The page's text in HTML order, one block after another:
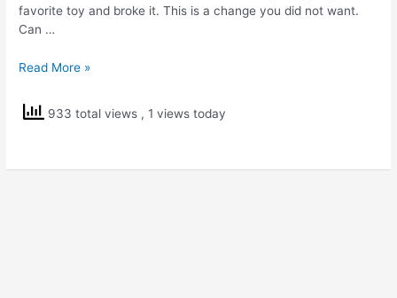
favorite toy and broke it. This is a change you did not want.
Can …
NCERT
Std
6
Read More »
933 total views , 1 views today